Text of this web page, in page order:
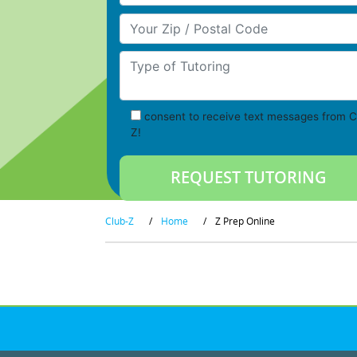
Your Zip/Postal Code
Type of Tutoring
consent to receive text messages from
Z!
Club-Z / Home / Z Prep Online